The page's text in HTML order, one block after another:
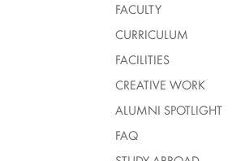
FACULTY
CURRICULUM
FACILITIES
CREATIVE WORK
ALUMNI SPOTLIGHT
FAQ